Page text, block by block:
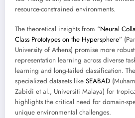
resource-constrained environments.
The theoretical insights from “Neural
Class Prototypes on the Hypersphere”
University of Athens) promise more
representation learning across diverse
learning and long-tailed classification.
specialized datasets like SEABAD
Zabidi et al., Universiti Malaya) for
highlights the critical need for domain-
unique environmental challenges.